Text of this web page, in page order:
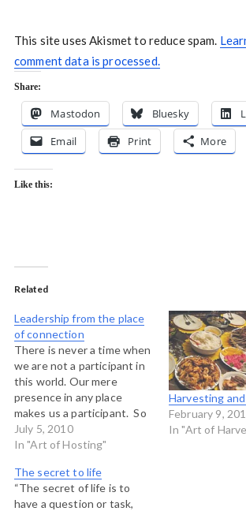
This site uses Akismet to reduce spam.
comment data is processed.
Share:
Mastodon Bluesky
Email
Print More
Like this:
Related
Leadership from the place
of connection
There is never a time when
we are not a participant in
this world. Our mere
presence in any place
makes us a participant. So
rule number one is "there is
no outside." In fact I think
somehow be separate from
what is going…
July 5, 2010
In "Art of Hosting"
Harvesting
February 9,
In "Art of
The secret to life
“The secret of life is to
have a question or task,